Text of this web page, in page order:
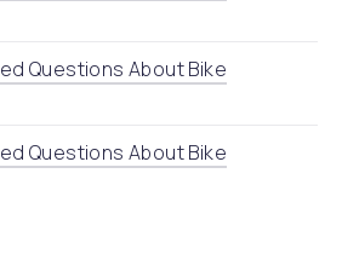
Questions About Bike
Questions About Bike